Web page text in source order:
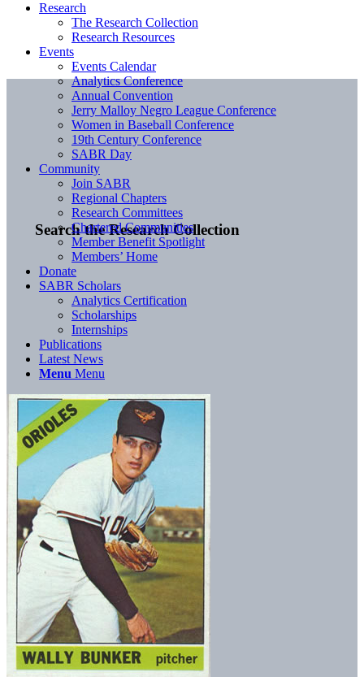
Search the Research Collection
Research
The Research Collection
Research Resources
Events
Events Calendar
Analytics Conference
Annual Convention
Jerry Malloy Negro League Conference
Women in Baseball Conference
19th Century Conference
SABR Day
Community
Join SABR
Regional Chapters
Research Committees
Chartered Communities
Member Benefit Spotlight
Members’ Home
Donate
SABR Scholars
Analytics Certification
Scholarships
Internships
Publications
Latest News
Menu Menu